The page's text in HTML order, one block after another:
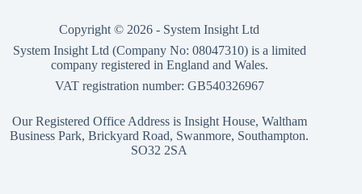
Copyright © 2026 - System Insight Ltd
System Insight Ltd (Company No: 08047310) is a limited
company registered in England and Wales.
VAT registration number: GB540326967
Our Registered Office Address is Insight House, Waltham
Business Park, Brickyard Road, Swanmore, Southampton.
SO32 2SA